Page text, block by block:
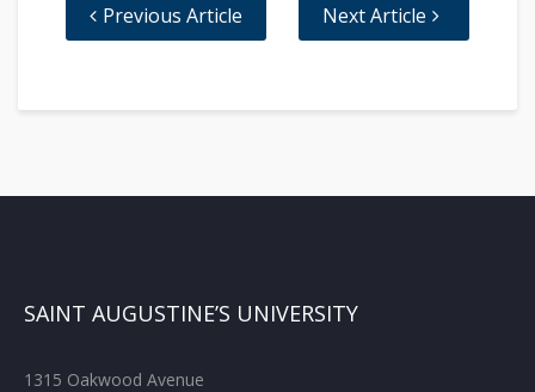
Previous Article Next Article
SAINT AUGUSTINE’S UNIVERSITY
1315 Oakwood Avenue